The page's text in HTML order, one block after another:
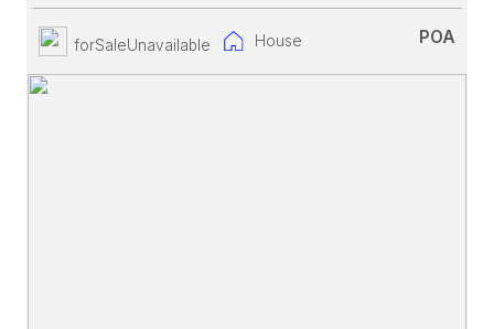
forSaleUnavailable House POA